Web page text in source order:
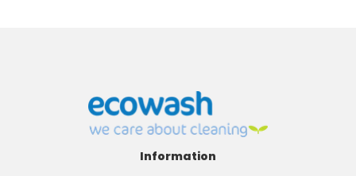
Information